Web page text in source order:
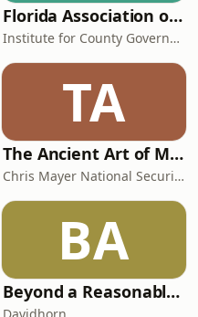
Florida Association of Counties Presents Studio 67
Institute for County Government
TA
The Ancient Art of Modern Warfare
Chris Mayer National Security and Strategy Consultant
BA
Beyond a Reasonable Doubt - podcast by Davidhorn